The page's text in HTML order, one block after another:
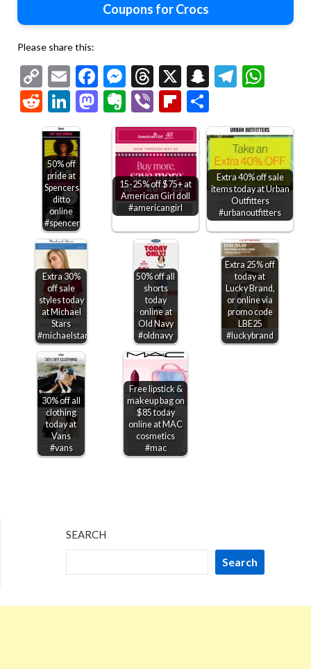
Coupons for Crocs
Please share this:
Copy
Link
EmailFacebook
Messenger
Threads
X Snapchat
RedditLinkedIn
Mastodon
Evernote
ViberFlipboard
50% off
pride at
Spencers,
ditto
online
#spencers
15-25% off $75+ at
American Girl doll
#americangirl
Extra 40% off sale
items today at Urban
Outfitters
#urbanoutfitters
Extra 30%
off sale
styles today
at Michael
Stars
#michaelstars
50% off all
shorts
today
online at
Old Navy
#oldnavy
Extra 25% off
today at
Lucky Brand,
or online via
promo code
LBE25
#luckybrand
30% off all
clothing
today at
Vans
#vans
Free lipstick &
makeup bag on
$85 today
online at MAC
cosmetics
#mac
SEARCH
Search